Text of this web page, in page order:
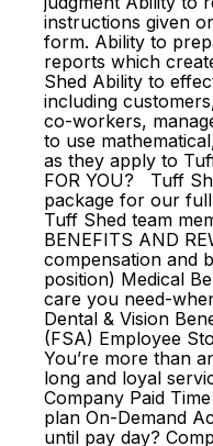
instructions given
form. Ability to
reports which
Shed Ability to
including
co-workers,
to use
as they apply to
FOR YOU? Tuff
package for our
Tuff Shed team
BENEFITS AND
compensation and
position) Medical
care you need-
Dental & Vision
(FSA) Employee
You’re more than
long and loyal
Company Paid
plan On-Demand
until pay day?